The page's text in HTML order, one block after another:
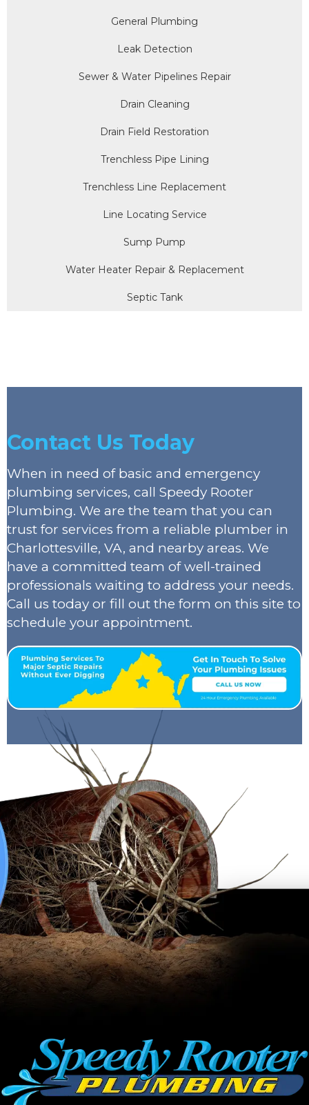
General Plumbing
Leak Detection
Sewer & Water Pipelines Repair
Drain Cleaning
Drain Field Restoration
Trenchless Pipe Lining
Trenchless Line Replacement
Line Locating Service
Sump Pump
Water Heater Repair & Replacement
Septic Tank
Contact Us Today
When in need of basic and emergency
plumbing services, call Speedy Rooter
Plumbing. We are the team that you can
trust for services from a reliable plumber in
Charlottesville, VA, and nearby areas. We
have a committed team of well-trained
professionals waiting to address your needs.
Call us today or fill out the form on this site to
schedule your appointment.